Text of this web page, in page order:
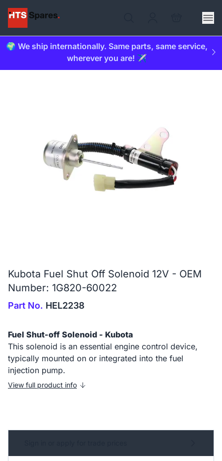
🌍 We ship internationally. Same parts, same service,
wherever you are! ✈️
Kubota Fuel Shut Off Solenoid 12V - OEM
Number: 1G820-60022
Part No. HEL2238
Fuel Shut-off Solenoid - Kubota
This solenoid is an essential engine control device,
typically mounted on or integrated into the fuel
injection pump.
View full product info